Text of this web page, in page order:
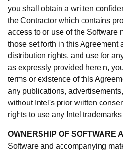
you shall obtain a written
the Contractor which contains
access to or use of the Software
those set forth in this Agreement
distribution rights, and use for
as expressly provided herein,
terms or existence of this
any publications,
without Intel's prior written
rights to use any Intel
OWNERSHIP OF SOFTWARE
Software and accompanying